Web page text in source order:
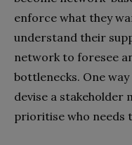
enforce what they
understand their
network to foresee
bottlenecks. One
devise a stakeholder
prioritise who needs